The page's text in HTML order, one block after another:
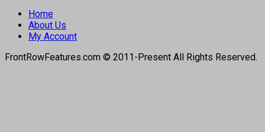
Home
About Us
My Account
FrontRowFeatures.com © 2011-Present All Rights Reserved.